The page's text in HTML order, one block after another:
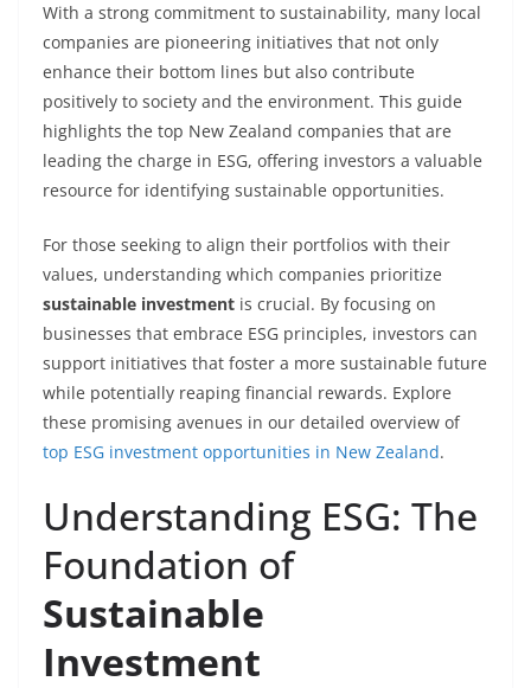
With a strong commitment to sustainability, many local
companies are pioneering initiatives that not only
enhance their bottom lines but also contribute
positively to society and the environment. This guide
highlights the top New Zealand companies that are
leading the charge in ESG, offering investors a valuable
resource for identifying sustainable opportunities.
For those seeking to align their portfolios with their
values, understanding which companies prioritize
sustainable investment is crucial. By focusing on
businesses that embrace ESG principles, investors can
support initiatives that foster a more sustainable future
while potentially reaping financial rewards. Explore
these promising avenues in our detailed overview of
top ESG investment opportunities in New Zealand.
Understanding ESG: The
Foundation of
Sustainable
Investment